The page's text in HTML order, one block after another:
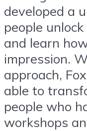
developed a
people
and learn
impression.
approach,
able to
people who
workshops